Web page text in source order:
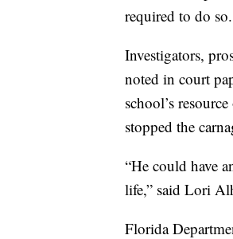
required to do so.
Investigators,
noted in court
school’s
stopped the
“He could have
life,” said Lori
Florida